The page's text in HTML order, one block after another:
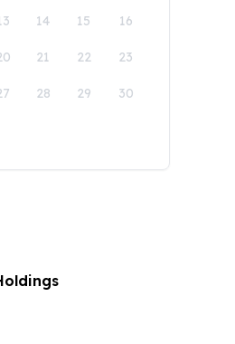
14 15 16
21 22 23
28 29 30